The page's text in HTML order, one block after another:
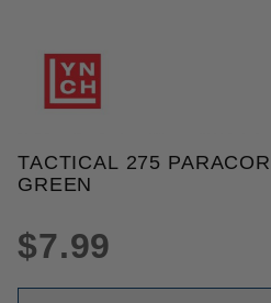
THUMBNAIL
Purchase Tactical 275
TACTICAL 275
GREEN
$7.99